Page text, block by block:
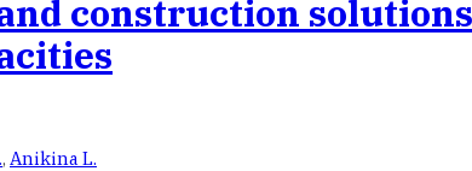
construction
, Anikina L.